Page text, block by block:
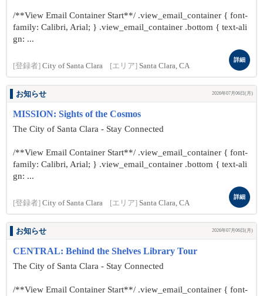
/**View Email Container Start**/ .view_email_container { font-
family: Calibri, Arial; } .view_email_container .bottom { text-ali
gn: ...
[登録者] City of Santa Clara [エリア] Santa Clara, CA
詳細
お知らせ 2026年07月06日(月)
MISSION: Sights of the Cosmos
The City of Santa Clara - Stay Connected
/**View Email Container Start**/ .view_email_container { font-
family: Calibri, Arial; } .view_email_container .bottom { text-ali
gn: ...
[登録者] City of Santa Clara [エリア] Santa Clara, CA
詳細
お知らせ 2026年07月06日(月)
CENTRAL: Behind the Shelves Library Tour
The City of Santa Clara - Stay Connected
/**View Email Container Start**/ .view_email_container { font-